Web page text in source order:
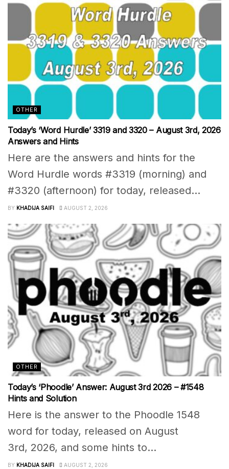
OTHER
Today’s ‘Word Hurdle’ 3319 and 3320 – August 3rd, 2026
Answers and Hints
Here are the answers and hints for the
Word Hurdle words #3319 (morning) and
#3320 (afternoon) for today, released...
BY KHADIJA SAIFI AUGUST 2, 2026
OTHER
Today’s ‘Phoodle’ Answer: August 3rd 2026 – #1548
Hints and Solution
Here is the answer to the Phoodle 1548
word for today, released on August
3rd, 2026, and some hints to...
BY KHADIJA SAIFI AUGUST 2, 2026